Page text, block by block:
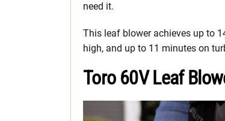
need it.
This leaf blower achieves up to
high, and up to 11 minutes on
Toro 60V Leaf